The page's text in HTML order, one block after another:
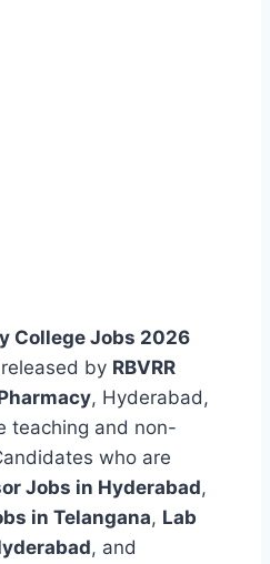
College Jobs 2026
by RBVRR
, Hyderabad,
teaching and non-
who are
Jobs in Hyderabad,
in Telangana, Lab
, and